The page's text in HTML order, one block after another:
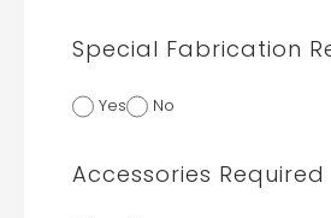
Special Fabrication
Yes No
Accessories Required